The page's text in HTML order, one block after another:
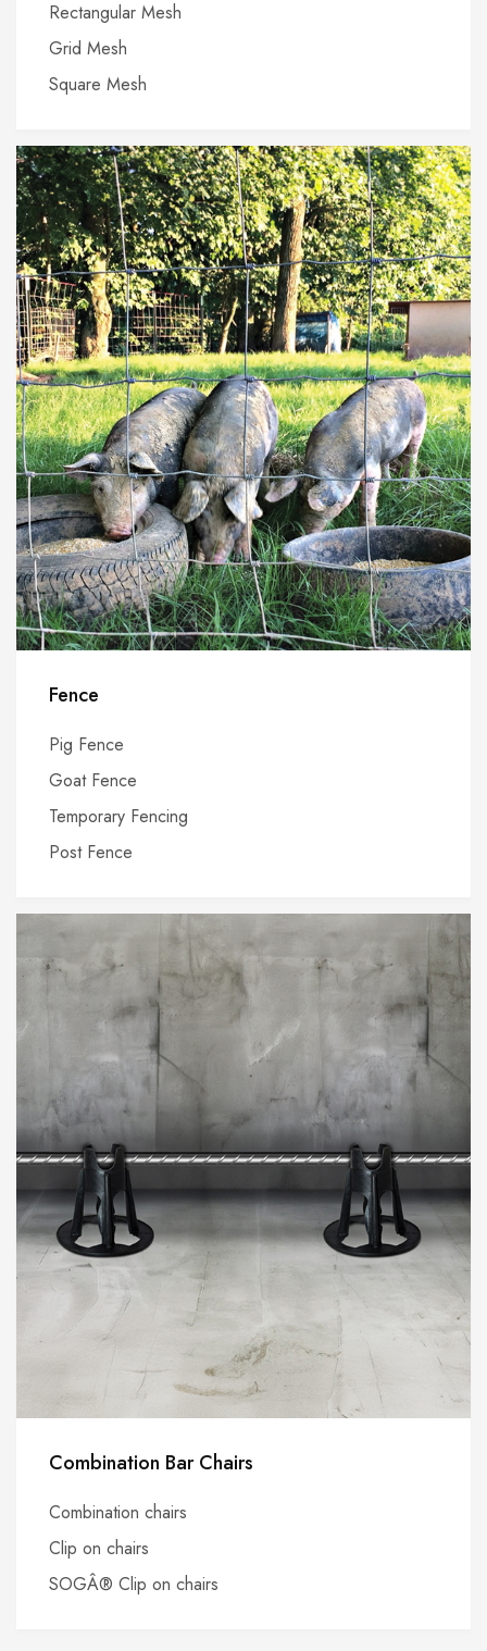
Rectangular Mesh
Grid Mesh
Square Mesh
Fence
Pig Fence
Goat Fence
Temporary Fencing
Post Fence
Combination Bar Chairs
Combination chairs
Clip on chairs
SOGÂ® Clip on chairs